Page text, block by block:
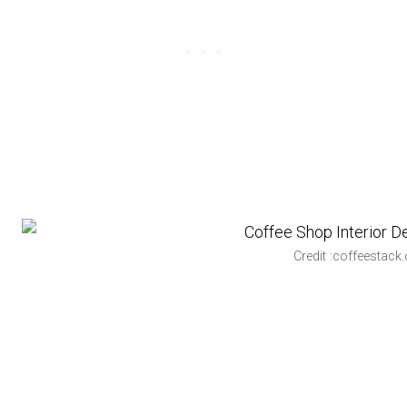
Credit